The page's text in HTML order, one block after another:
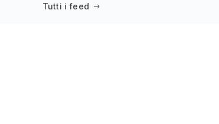
Tutti i feed